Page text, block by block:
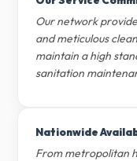
Our network
and meticulous
maintain a high
sanitation
Nationwide
From metropolitan